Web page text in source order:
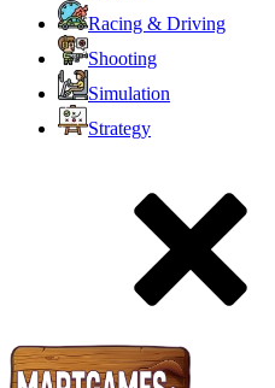
Racing & Driving
Shooting
Simulation
Strategy